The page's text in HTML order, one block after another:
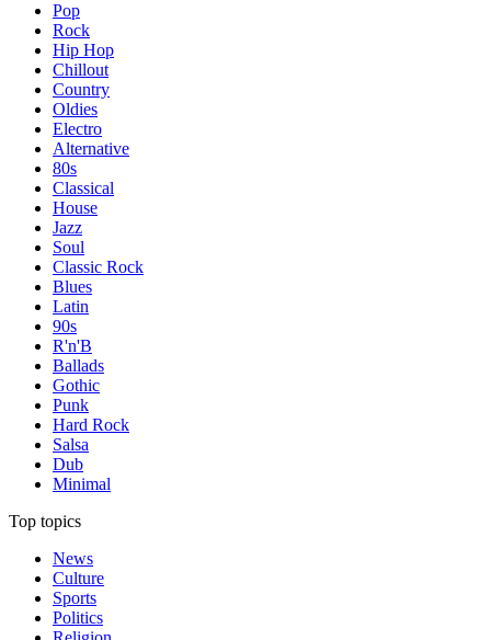
Pop
Rock
Hip Hop
Chillout
Country
Oldies
Electro
Alternative
80s
Classical
House
Jazz
Soul
Classic Rock
Blues
Latin
90s
R'n'B
Ballads
Gothic
Punk
Hard Rock
Salsa
Dub
Minimal
Top topics
News
Culture
Sports
Politics